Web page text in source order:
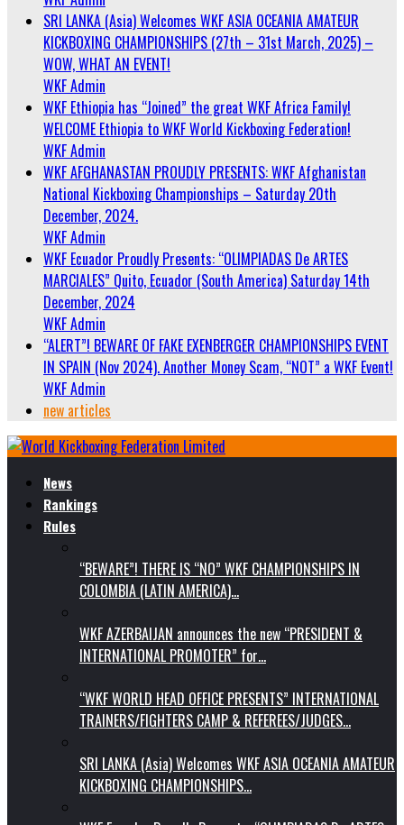
SRI LANKA (Asia) Welcomes WKF ASIA OCEANIA AMATEUR
KICKBOXING CHAMPIONSHIPS (27th – 31st March, 2025) –
WOW, WHAT AN EVENT!
WKF Admin
WKF Ethiopia has “Joined” the great WKF Africa Family!
WELCOME Ethiopia to WKF World Kickboxing Federation!
WKF Admin
WKF AFGHANASTAN PROUDLY PRESENTS: WKF Afghanistan
National Kickboxing Championships – Saturday 20th
December, 2024.
WKF Admin
WKF Ecuador Proudly Presents: “OLIMPIADAS De ARTES
MARCIALES” Quito, Ecuador (South America) Saturday 14th
December, 2024
WKF Admin
“ALERT”! BEWARE OF FAKE EXENBERGER CHAMPIONSHIPS EVENT
IN SPAIN (Nov 2024). Another Money Scam, “NOT” a WKF Event!
WKF Admin
new articles
News
Rankings
Rules
“BEWARE”! THERE IS “NO” WKF CHAMPIONSHIPS IN
COLOMBIA (LATIN AMERICA)…
WKF AZERBAIJAN announces the new “PRESIDENT &
INTERNATIONAL PROMOTER” for…
“WKF WORLD HEAD OFFICE PRESENTS” INTERNATIONAL
TRAINERS/FIGHTERS CAMP & REFEREES/JUDGES…
SRI LANKA (Asia) Welcomes WKF ASIA OCEANIA AMATEUR
KICKBOXING CHAMPIONSHIPS…